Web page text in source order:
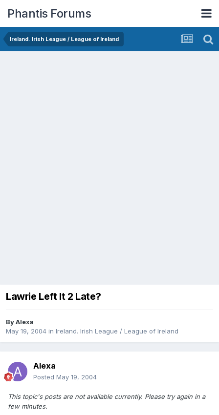
Phantis Forums
Ireland. Irish League / League of Ireland
Lawrie Left It 2 Late?
ByAlexa
May 19, 2004 in Ireland. Irish League / League of Ireland
Alexa
Posted May 19, 2004
This topic's posts are not available currently. Please try again in a
few minutes.